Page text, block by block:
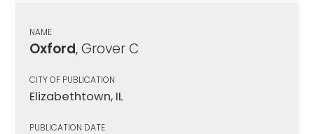
NAME
Oxford, Grover C
CITY OF PUBLICATION
Elizabethtown, IL
PUBLICATION DATE